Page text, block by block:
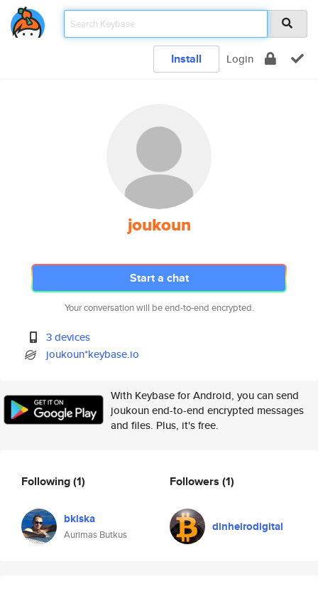
Install Login
joukoun
Start a chat
Your conversation will be end-to-end encrypted.
3 devices
joukoun*keybase.io
With Keybase for Android, you can send
joukoun end-to-end encrypted messages
and files. Plus, it's free.
Following(1)
bkiska
Aurimas Butkus
Followers (1)
dinheirodigital